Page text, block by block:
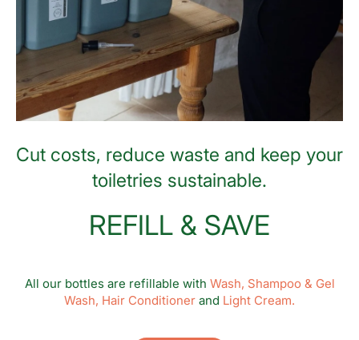
Cut costs, reduce waste and keep your
toiletries sustainable.
REFILL & SAVE
All our bottles are refillable with Wash, Shampoo & Gel
Wash, Hair Conditioner and Light Cream.